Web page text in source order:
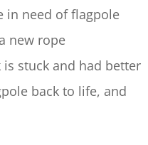
in need of flagpole
new rope
stuck and had better
back to life, and